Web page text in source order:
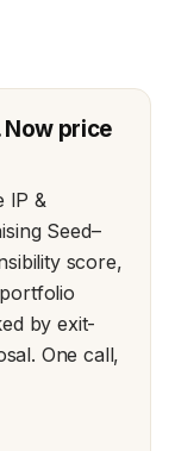
price
IP &
Seed–
score,
by exit-
One call,